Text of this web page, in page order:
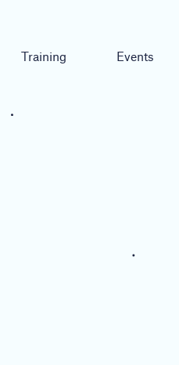
Training Events